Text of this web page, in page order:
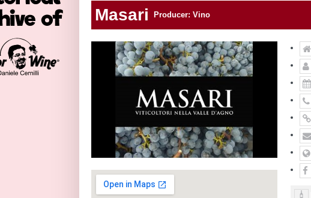
Masari Producer: Vino